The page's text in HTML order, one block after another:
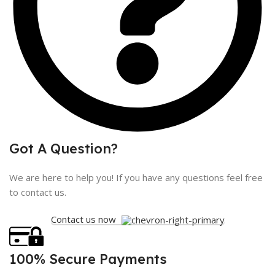
Got A Question?
We are here to help you! If you have any questions feel free
to contact us.
Contact us now
100% Secure Payments